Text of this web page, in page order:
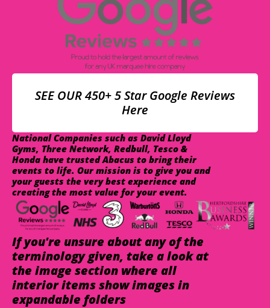
SEE OUR 450+ 5 Star Google Reviews
Here
National Companies such as David Lloyd
Gyms, Three Network, Redbull, Tesco &
Honda have trusted Abacus to bring their
events to life. Our mission is to give you and
your guests the very best experience and
creating the most value for your event.
If you're unsure about any of the
terminology given, take a look at
the image section where all
interior items show images in
expandable folders